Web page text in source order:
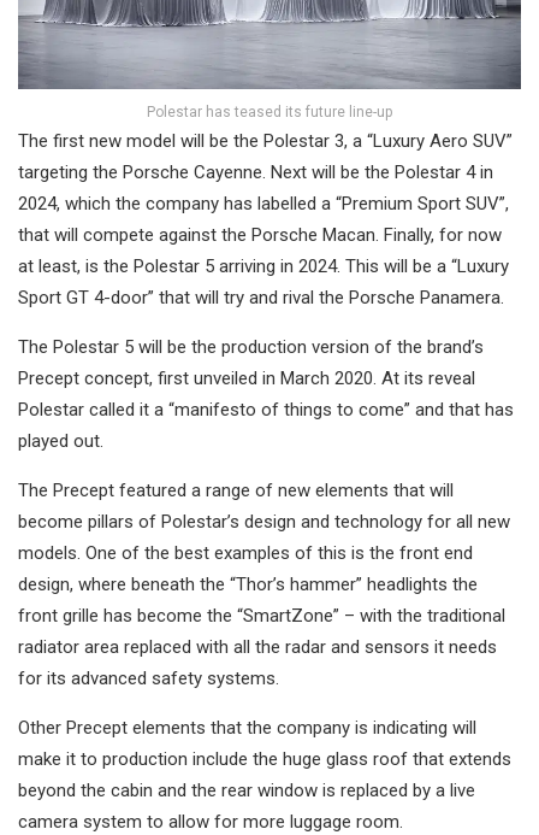
Polestar has teased its future line-up
The first new model will be the Polestar 3, a “Luxury Aero SUV”
targeting the Porsche Cayenne. Next will be the Polestar 4 in
2024, which the company has labelled a “Premium Sport SUV”,
that will compete against the Porsche Macan. Finally, for now
at least, is the Polestar 5 arriving in 2024. This will be a “Luxury
Sport GT 4-door” that will try and rival the Porsche Panamera.
The Polestar 5 will be the production version of the brand’s
Precept concept, first unveiled in March 2020. At its reveal
Polestar called it a “manifesto of things to come” and that has
played out.
The Precept featured a range of new elements that will
become pillars of Polestar’s design and technology for all new
models. One of the best examples of this is the front end
design, where beneath the “Thor’s hammer” headlights the
front grille has become the “SmartZone” – with the traditional
radiator area replaced with all the radar and sensors it needs
for its advanced safety systems.
Other Precept elements that the company is indicating will
make it to production include the huge glass roof that extends
beyond the cabin and the rear window is replaced by a live
camera system to allow for more luggage room.